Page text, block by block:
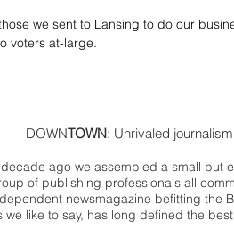
we sent to Lansing to do our
voters at-large.
DOWNTOWN: Unrivaled
ago we assembled a small but
of publishing professionals all
newsmagazine befitting the
we like to say, has long defined the